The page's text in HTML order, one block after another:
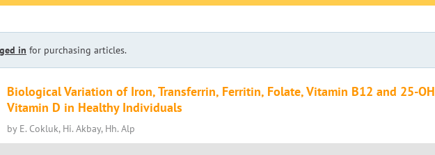
in for purchasing articles.
Biological Variation of Iron, Transferrin, Ferritin, Folate, Vitamin B12 and 25-OH
Vitamin D in Healthy Individuals
by E. Cokluk, Hi. Akbay, Hh. Alp